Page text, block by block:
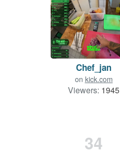
Chef_jan
on kick.com
Viewers: 1945
34